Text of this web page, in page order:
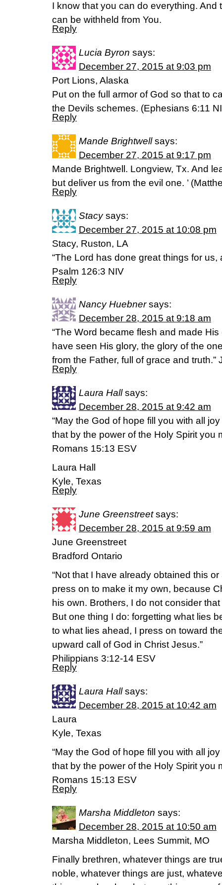
I know that you can do everything. And
can be withheld from You.
Reply
Lucia Byron says:
December 27, 2015 at 9:03 pm
Port Lions, Alaska
Put on the full armor of God so that to
the Devils schemes. (Ephesians 6:11
Reply
Mande Brightwell says:
December 27, 2015 at 9:17 pm
Mande Brightwell. Longview, Tx. And
but deliver us from the evil one. ’
Reply
Stacy says:
December 27, 2015 at 10:08 pm
Stacy, Ruston, LA
“The Lord has done great things for us,
Psalm 126:3 NIV
Reply
Nancy Huebner says:
December 28, 2015 at 9:18 am
“The Word became flesh and made
have seen His glory, the glory of the
from the Father, full of grace and truth.”
Reply
Laura Hall says:
December 28, 2015 at 9:42 am
“May the God of hope fill you with all
that by the power of the Holy Spirit you
Romans 15:13 ESV
Laura Hall
Kyle, Texas
Reply
June Greenstreet says:
December 28, 2015 at 9:59 am
June Greenstreet
Bradford Ontario
“Not that I have already obtained this
press on to make it my own, because
his own. Brothers, I do not consider
But one thing I do: forgetting what lies
to what lies ahead, I press on toward
upward call of God in Christ Jesus.”
‭‭Philippians‬ ‭3:12-14‬ ‭ESV‬‬
Reply
Laura Hall says:
December 28, 2015 at 10:42 am
Laura
Kyle, Texas
“May the God of hope fill you with all
that by the power of the Holy Spirit you
Romans 15:13 ESV
Reply
Marsha Middleton says:
December 28, 2015 at 10:50 am
Marsha Middleton, Lees Summit, MO
Finally brethren, whatever things are
noble, whatever things are just,